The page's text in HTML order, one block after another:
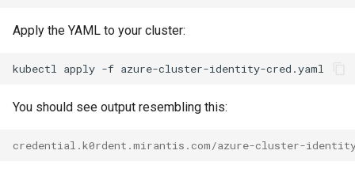
Apply the YAML to your cluster:
kubectl apply -f
You should see output resembling this:
credential.k0rdent.mirantis.com/azure-cluster-